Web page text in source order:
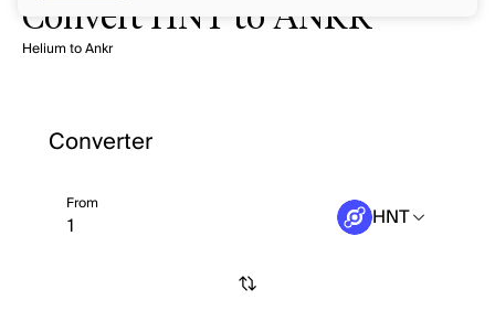
Convert HNT to ANKR
Helium to Ankr
Converter
From HNT